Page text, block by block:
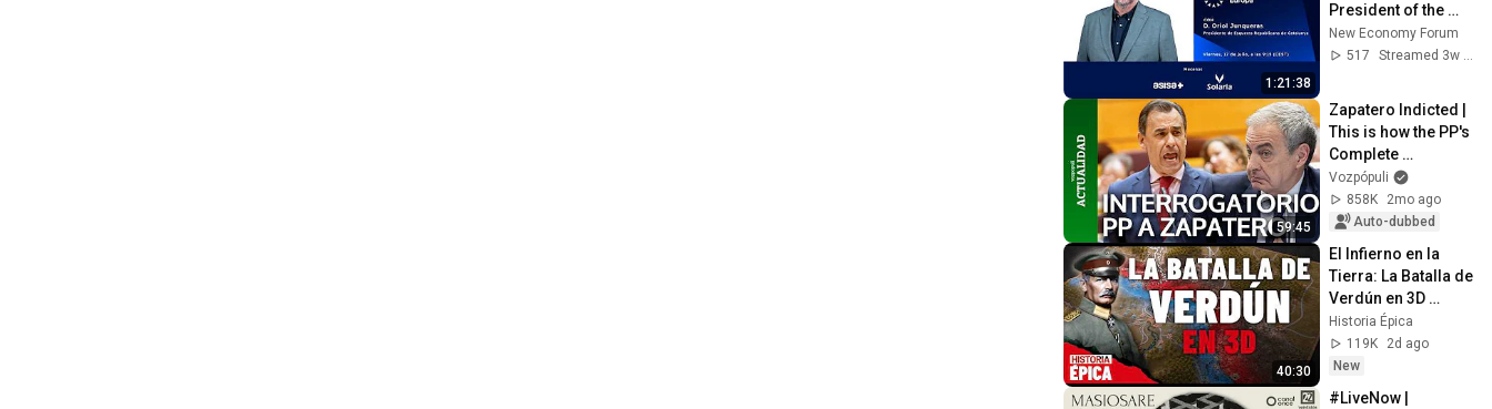
1:21:38
President of the
Republican Left of
Catalonia
New Economy Forum
517
Streamed 3w ago
59:45
Zapatero Indicted |
This is how the PP's
Complete
Questioning of
Zapatero went
Vozpópuli
858K
2mo ago
Auto-dubbed
40:30
El Infierno en la
Tierra: La Batalla de
Verdún en 3D
(Documental)
Historia Épica
119K
2d ago
New
#LiveNow |